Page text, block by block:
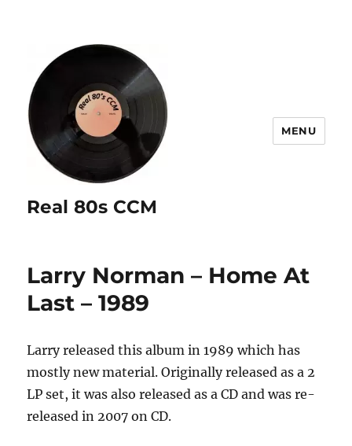
Real 80s CCM
MENU
Larry Norman – Home At
Last – 1989
Larry released this album in 1989 which has
mostly new material. Originally released as a 2
LP set, it was also released as a CD and was re-
released in 2007 on CD.